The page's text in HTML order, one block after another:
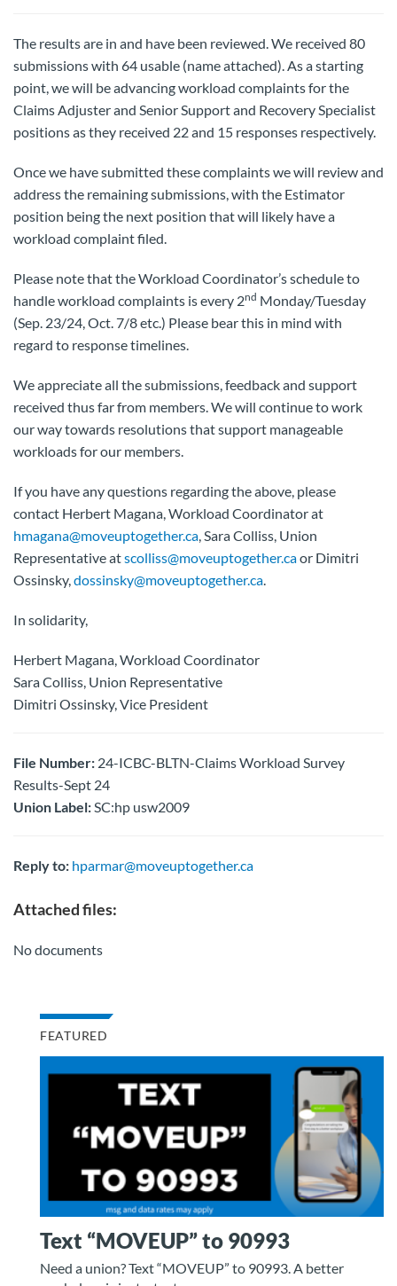
The results are in and have been reviewed. We received 80
submissions with 64 usable (name attached). As a starting
point, we will be advancing workload complaints for the
Claims Adjuster and Senior Support and Recovery Specialist
positions as they received 22 and 15 responses respectively.
Once we have submitted these complaints we will review and
address the remaining submissions, with the Estimator
position being the next position that will likely have a
workload complaint filed.
Please note that the Workload Coordinator’s schedule to
handle workload complaints is every 2nd Monday/Tuesday
(Sep. 23/24, Oct. 7/8 etc.) Please bear this in mind with
regard to response timelines.
We appreciate all the submissions, feedback and support
received thus far from members. We will continue to work
our way towards resolutions that support manageable
workloads for our members.
If you have any questions regarding the above, please
contact Herbert Magana, Workload Coordinator at
hmagana@moveuptogether.ca, Sara Colliss, Union
Representative atscolliss@moveuptogether.caor Dimitri
Ossinsky,dossinsky@moveuptogether.ca.
In solidarity,
Herbert Magana, Workload Coordinator
Sara Colliss, Union Representative
Dimitri Ossinsky, Vice President
File Number: 24-ICBC-BLTN-Claims Workload Survey
Results-Sept 24
Union Label:SC:hp usw2009
Reply to: hparmar@moveuptogether.ca
Attached files:
No documents
FEATURED
Text “MOVEUP” to 90993
Need a union? Text “MOVEUP” to 90993. A better